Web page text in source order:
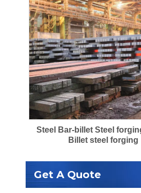
Steel Bar-billet Steel
Billet steel forging
Get A Quote